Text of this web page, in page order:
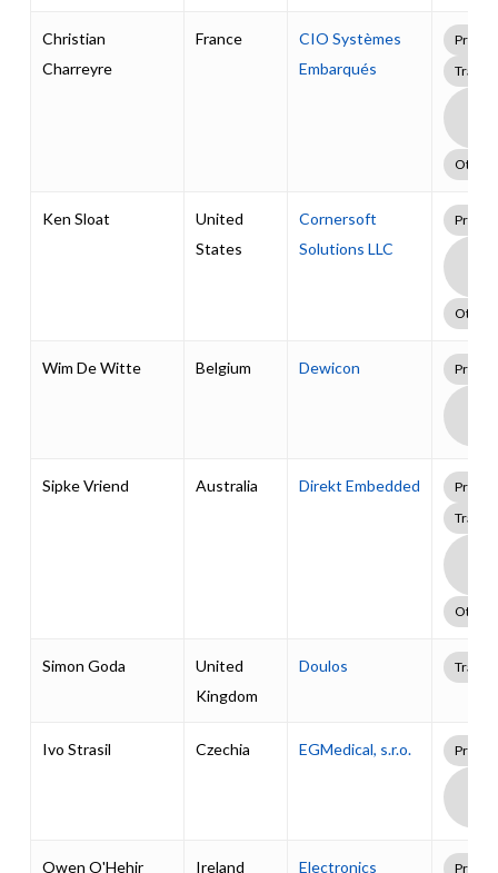
Christian
Charreyre
France
CIO Systèmes
Embarqués
Other
Ken Sloat
United
States
Cornersoft
Solutions LLC
Other
Wim De Witte Belgium Dewicon
Sipke Vriend Australia Direkt Embedded
Other
Simon Goda
United
Kingdom
Doulos
Ivo Strasil Czechia EGMedical, s.r.o.
Owen O'Hehir Ireland Electronics